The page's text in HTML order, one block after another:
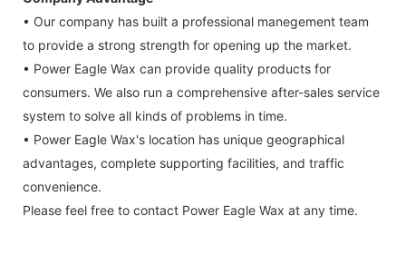
• Our company has built a professional manegement team
to provide a strong strength for opening up the market.
• Power Eagle Wax can provide quality products for
consumers. We also run a comprehensive after-sales service
system to solve all kinds of problems in time.
• Power Eagle Wax's location has unique geographical
advantages, complete supporting facilities, and traffic
convenience.
Please feel free to contact Power Eagle Wax at any time.